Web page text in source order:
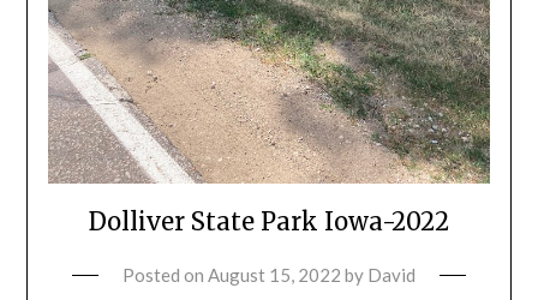
Dolliver State Park Iowa-2022
Posted on August 15, 2022 by David